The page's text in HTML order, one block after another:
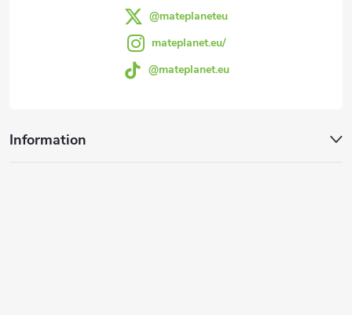
@mateplaneteu
mateplanet.eu/
@mateplanet.eu
Information